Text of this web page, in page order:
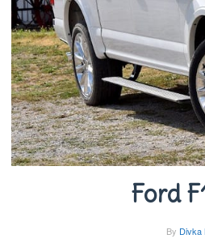
Ford
By Divka